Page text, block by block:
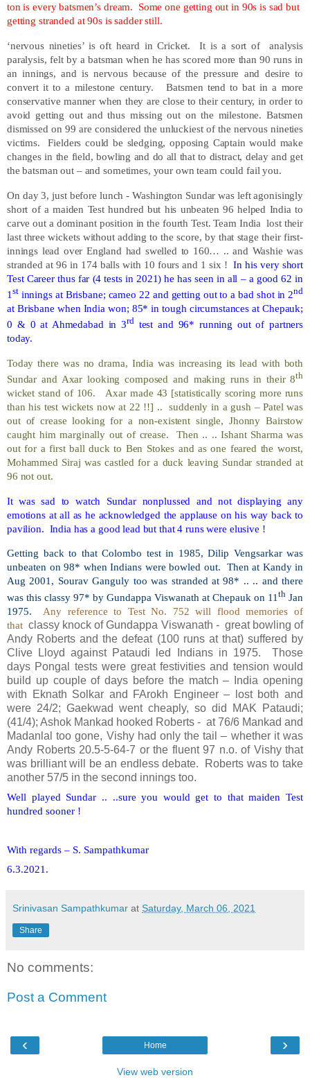
ton is every batsmen’s dream. Some one getting out in 90s is sad but
getting stranded at 90s is sadder still.
‘nervous nineties’ is oft heard in Cricket. It is a sort of
analysis
paralysis, felt by a batsman when he has scored more than 90 runs in
an innings, and is nervous because of the pressure and desire to
convert it to a milestone century.
Batsmen tend to bat in a more
conservative manner when they are close to their century, in order to
avoid getting out and thus missing out on the milestone. Batsmen
dismissed on 99 are considered the unluckiest of the nervous nineties
victims.
Fielders could be sledging, opposing Captain would make
changes in the field, bowling and do all that to distract, delay and get
the batsman out – and sometimes, your own team could fail you.
On day 3, just before lunch - Washington Sundar was left agonisingly
short of a maiden Test hundred but his unbeaten 96 helped India to
carve out a dominant position in the fourth Test. Team India lost their
last three wickets without adding to the score, by that stage their first-
innings lead over England had swelled to 160… .. and Washie was
stranded at 96 in 174 balls with 10 fours and 1 six ! In his very short
Test Career thus far (4 tests in 2021) he has seen in all – a good 62 in
1 stinnings at Brisbane; cameo 22 and getting out to a bad shot in 2nd
at Brisbane when India won; 85* in tough circumstances at Chepauk;
0 & 0 at Ahmedabad in 3rdtest and 96* running out of partners
today.
Today there was no drama, India was increasing its lead with both
Sundar and Axar looking composed and making runs in their 8th
wicket stand of 106.
Axar made 43 [statistically scoring more runs
than his test wickets now at 22 !!] ..
suddenly in a gush – Patel was
out of crease looking for a non-existent single, Jhonny Bairstow
caught him marginally out of crease.
Then .. .. Ishant Sharma was
out for a first ball duck to Ben Stokes and as one feared the worst,
Mohammed Siraj was castled for a duck leaving Sundar stranded at
96 not out.
It was sad to watch Sundar nonplussed and not displaying any
emotions at all as he acknowledged the applause on his way back to
pavilion. India has a good lead but that 4 runs were elusive !
Getting back to that Colombo test in 1985, Dilip Vengsarkar was
unbeaten on 98* when Indians were bowled out. Then at Kandy in
Aug 2001, Sourav Ganguly too was stranded at 98* .. .. and there
was this classy 97* by Gundappa Viswanath at Chepauk on 11 th Jan
1975.
Any reference to Test No. 752 will flood memories of
that classy knock of Gundappa Viswanath - great bowling of
Andy Roberts and the defeat (100 runs at that) suffered by
Clive Lloyd against Pataudi led Indians in 1975.
Those
days Pongal tests were great festivities and tension would
build up couple of days before the match – India opening
with Eknath Solkar and FArokh Engineer – lost both and
were 24/2; Gaekwad went cheaply, so did MAK Pataudi;
(41/4); Ashok Mankad hooked Roberts - at 76/6 Mankad and
Madanlal too gone, Vishy had only the tail – whether it was
Andy Roberts 20.5-5-64-7 or the fluent 97 n.o. of Vishy that
was brilliant will be an endless debate.
Roberts was to take
another 57/5 in the second innings too.
Well played Sundar .. ..sure you would get to that maiden Test
hundred sooner !
With regards – S. Sampathkumar
6.3.2021.
Srinivasan Sampathkumar at Saturday, March 06, 2021
Share
No comments:
Post a Comment
‹ ›
Home
View web version